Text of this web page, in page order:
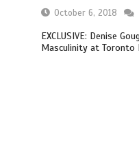
October 6, 2018
EXCLUSIVE: Denise
Masculinity at Toronto